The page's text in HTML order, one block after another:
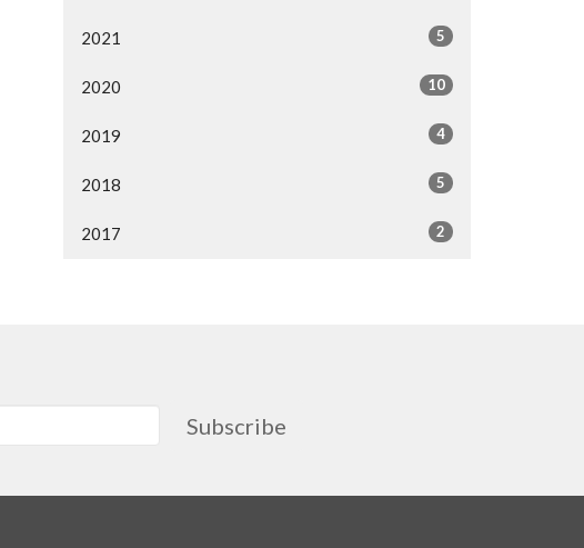
2021 5
2020 10
2019 4
2018 5
2017 2
Subscribe